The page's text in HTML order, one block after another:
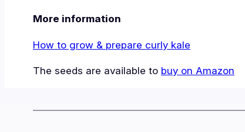
More information
How to grow & prepare curly kale
The seeds are available to buy on Amazon